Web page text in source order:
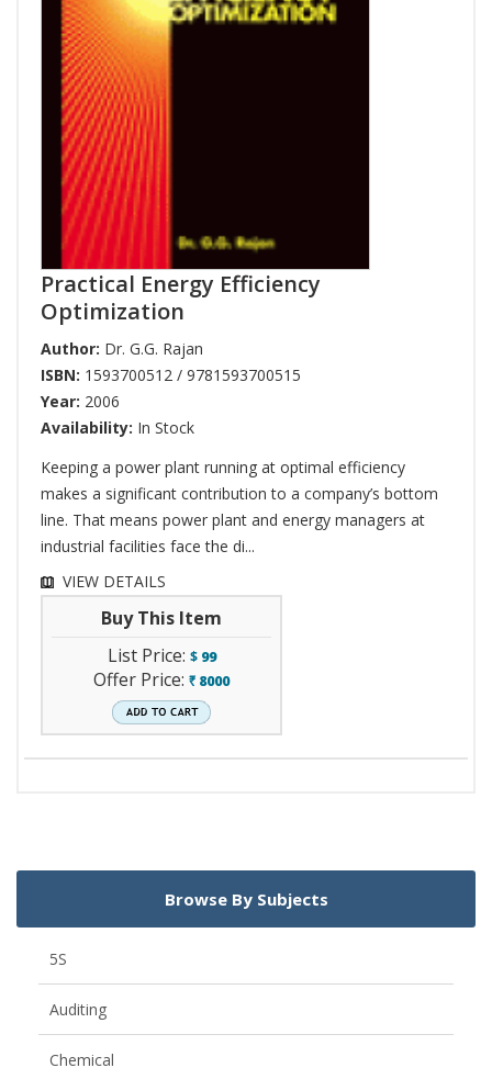
Practical Energy Efficiency
Optimization
Author: Dr. G.G. Rajan
ISBN: 1593700512 / 9781593700515
Year: 2006
Availability: In Stock
Keeping a power plant running at optimal efficiency
makes a significant contribution to a company’s bottom
line. That means power plant and energy managers at
industrial facilities face the di...
VIEW DETAILS
Buy This Item
List Price: $ 99
Offer Price: ` 8000
Browse By Subjects
5S
Auditing
Chemical